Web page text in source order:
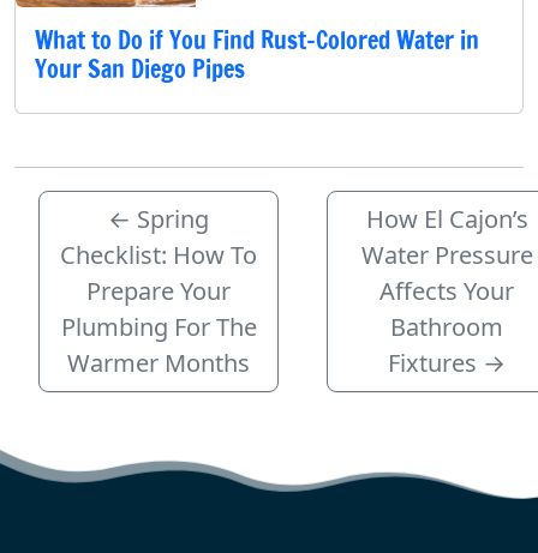
What to Do if You Find Rust-Colored Water in
Your San Diego Pipes
← Spring
Checklist: How To
Prepare Your
Plumbing For The
Warmer Months
How El Cajon’s
Water Pressure
Affects Your
Bathroom
Fixtures →